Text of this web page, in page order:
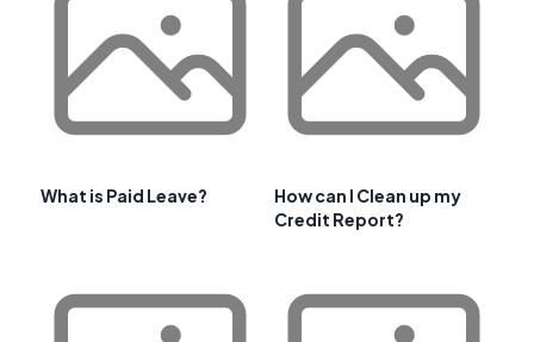
What is Paid Leave?
How can I Clean up my
Credit Report?